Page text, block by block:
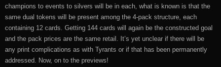
champions to events to silvers will be in each, what is known is that the
same dual tokens will be present among the 4-pack structure, each
containing 12 cards. Getting 144 cards will again be the constructed goal
and the pack prices are the same retail. It’s yet unclear if there will be
any print complications as with Tyrants or if that has been permanently
addressed. Now, on to the previews!